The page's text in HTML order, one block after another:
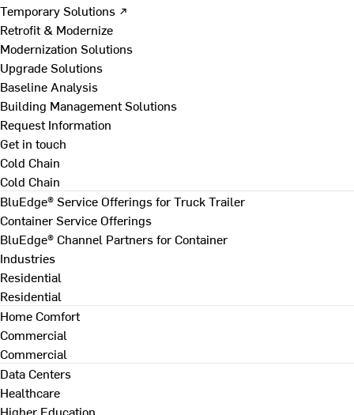
Temporary Solutions ↗
Retrofit & Modernize
Modernization Solutions
Upgrade Solutions
Baseline Analysis
Building Management Solutions
Request Information
Get in touch
Cold Chain
Cold Chain
BluEdge® Service Offerings for Truck Trailer
Container Service Offerings
BluEdge® Channel Partners for Container
Industries
Residential
Residential
Home Comfort
Commercial
Commercial
Data Centers
Healthcare
Higher Education